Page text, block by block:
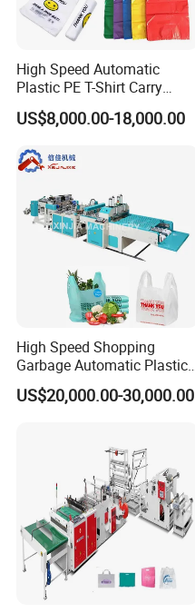
High Speed Automatic
Plastic PE T-Shirt Carry
Nylon Shopping Bag
Making Machine Price
US$8,000.00-18,000.00
High Speed Shopping
Garbage Automatic Plastic
Bag Making Machine for T-
Shirt Bag
US$20,000.00-30,000.00